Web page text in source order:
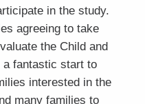
in the study.
agreeing to take
the Child and
a fantastic start to
interested in the
many families to